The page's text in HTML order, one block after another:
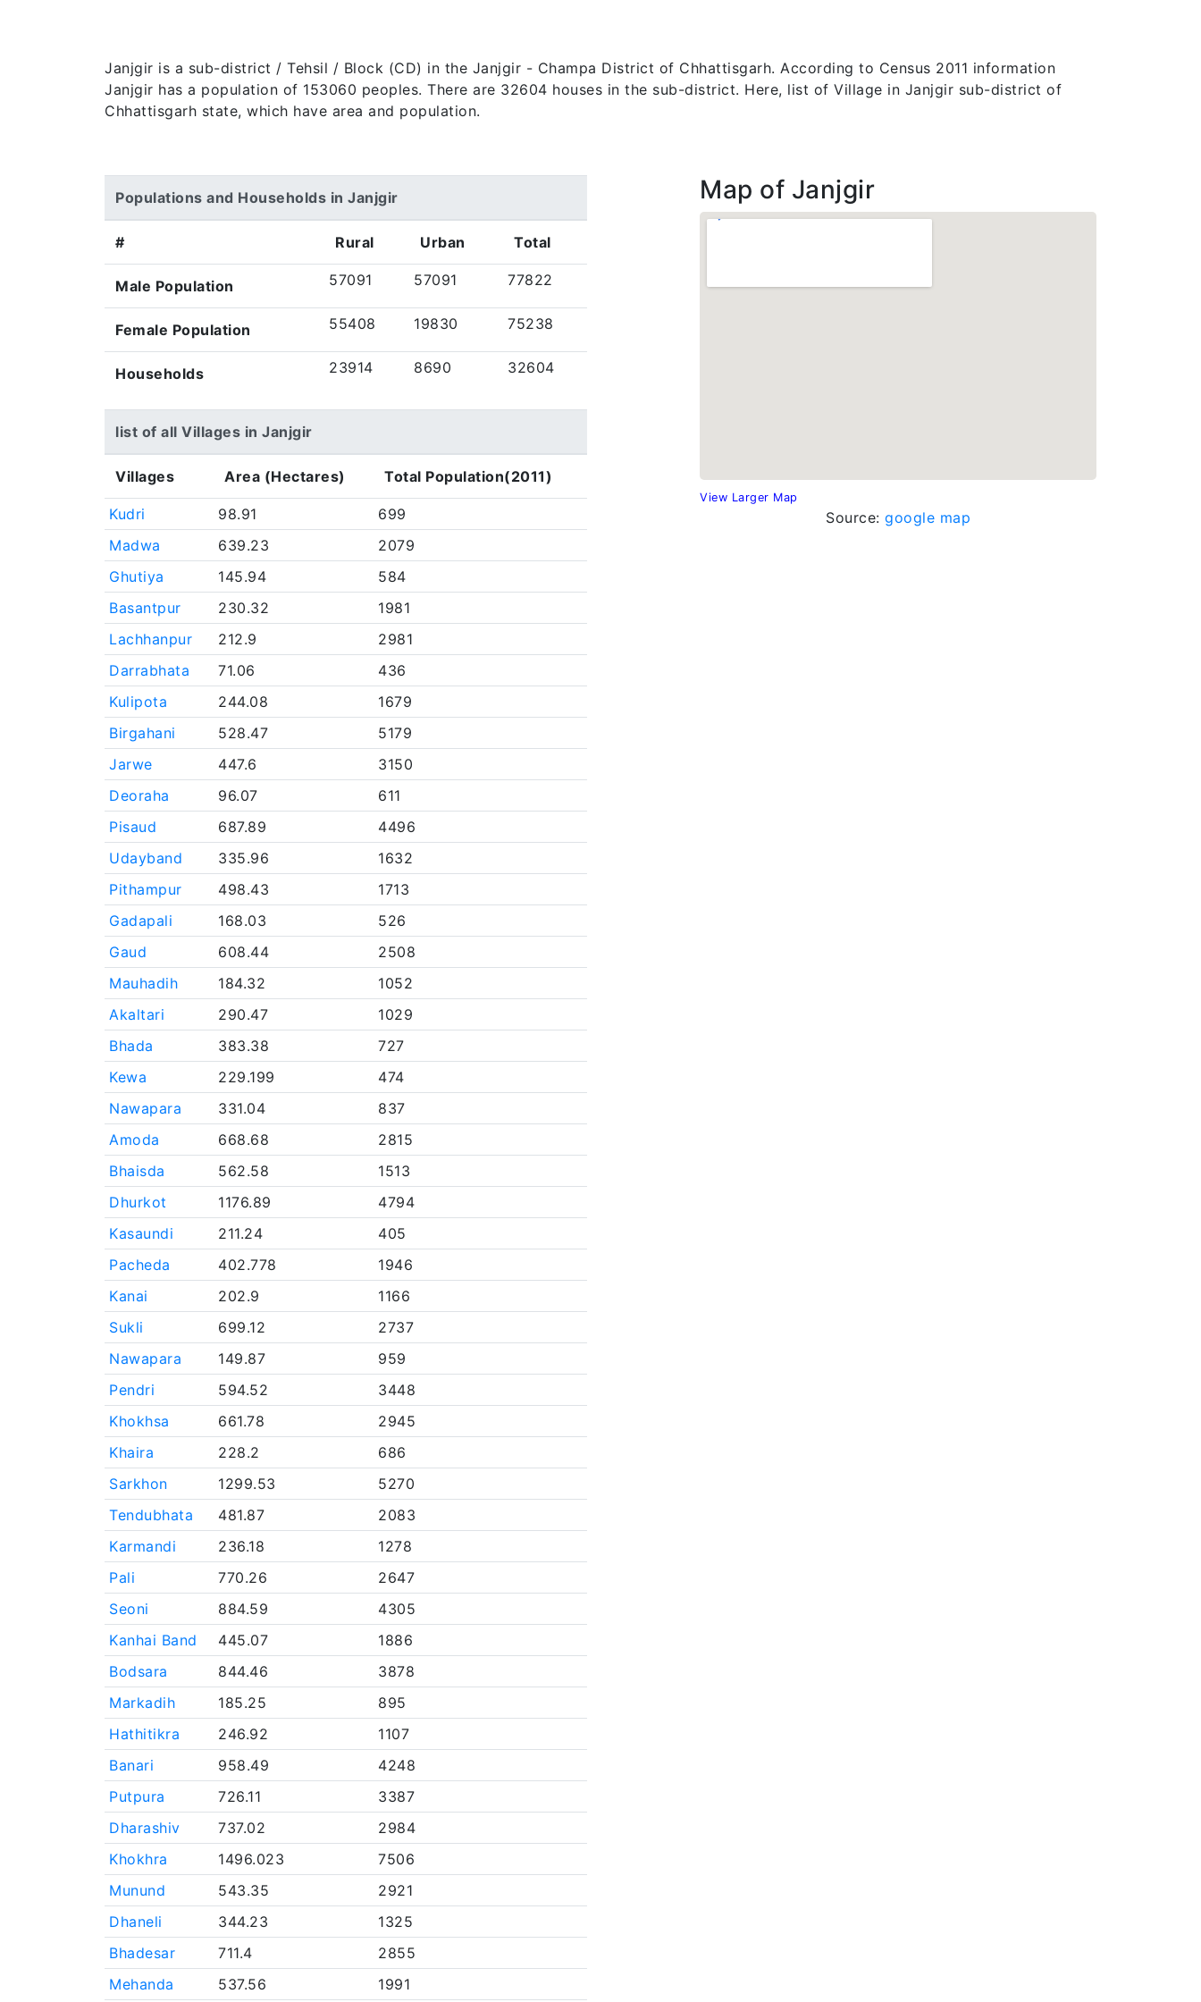
Janjgir is a sub-district / Tehsil / Block (CD) in the Janjgir - Champa District of Chhattisgarh. According to Census 2011 information
Janjgir has a population of 153060 peoples. There are 32604 houses in the sub-district. Here, list of Village in Janjgir sub-district of
Chhattisgarh state, which have area and population.
Populations and Households in Janjgir
# Rural Urban Total
Male Population 57091 57091 77822
Female Population 55408 19830 75238
Households 23914 8690 32604
list of all Villages in Janjgir
Villages Area (Hectares) Total Population(2011)
Kudri 98.91
699
Madwa
639.23
2079
Ghutiya
145.94
584
Basantpur
230.32
1981
Lachhanpur
212.9
2981
Darrabhata
71.06
436
Kulipota
244.08
1679
Birgahani
528.47
5179
Jarwe
447.6
3150
Deoraha
96.07
611
Pisaud
687.89
4496
Udayband
335.96
1632
Pithampur
498.43
1713
Gadapali
168.03
526
Gaud
608.44
2508
Mauhadih
184.32
1052
Akaltari
290.47
1029
Bhada
383.38
727
Kewa
229.199
474
Nawapara
331.04
837
Amoda
668.68
2815
Bhaisda
562.58
1513
Dhurkot
1176.89
4794
Kasaundi
211.24
405
Pacheda
402.778
1946
Kanai
202.9
1166
Sukli
699.12
2737
Nawapara
149.87
959
Pendri
594.52
3448
Khokhsa
661.78
2945
Khaira
228.2
686
Sarkhon
1299.53
5270
Tendubhata
481.87
2083
Karmandi
236.18
1278
Pali
770.26
2647
Seoni
884.59
4305
Kanhai Band
445.07
1886
Bodsara
844.46
3878
Markadih
185.25
895
Hathitikra
246.92
1107
Banari
958.49
4248
Putpura
726.11
3387
Dharashiv
737.02
2984
Khokhra
1496.023
7506
Munund
543.35
2921
Dhaneli
344.23
1325
Bhadesar
711.4
2855
Mehanda
537.56 1991
Map of Janjgir
View Larger Map
Source: google map